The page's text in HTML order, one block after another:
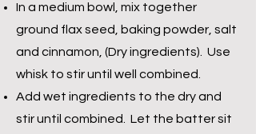
In a medium bowl, mix together
ground flax seed, baking powder, salt
and cinnamon, (Dry ingredients). Use
whisk to stir until well combined.
Add wet ingredients to the dry and
stir until combined. Let the batter sit